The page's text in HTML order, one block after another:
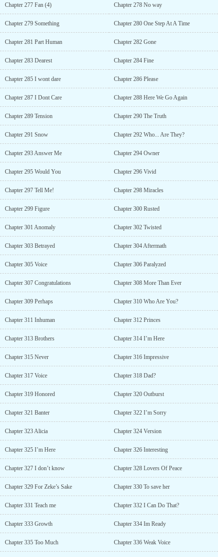
Chapter 277 Fan (4) Chapter 278 No way
Chapter 279 Something Chapter 280 One Step At A Time
Chapter 281 Part Human Chapter 282 Gone
Chapter 283 Dearest Chapter 284 Fine
Chapter 285 I wont dare Chapter 286 Please
Chapter 287 I Dont Care Chapter 288 Here We Go Again
Chapter 289 Tension Chapter 290 The Truth
Chapter 291 Snow Chapter 292 Who... Are They?
Chapter 293 Answer Me Chapter 294 Owner
Chapter 295 Would You Chapter 296 Vivid
Chapter 297 Tell Me! Chapter 298 Miracles
Chapter 299 Figure Chapter 300 Rusted
Chapter 301 Anomaly Chapter 302 Twisted
Chapter 303 Betrayed Chapter 304 Aftermath
Chapter 305 Voice Chapter 306 Paralyzed
Chapter 307 Congratulations Chapter 308 More Than Ever
Chapter 309 Perhaps Chapter 310 Who Are You?
Chapter 311 Inhuman Chapter 312 Princes
Chapter 313 Brothers Chapter 314 I’m Here
Chapter 315 Never Chapter 316 Impressive
Chapter 317 Voice Chapter 318 Dad?
Chapter 319 Honored Chapter 320 Outburst
Chapter 321 Banter Chapter 322 I’m Sorry
Chapter 323 Alicia Chapter 324 Version
Chapter 325 I’m Here Chapter 326 Interesting
Chapter 327 I don’t know Chapter 328 Lovers Of Peace
Chapter 329 For Zeke’s Sake Chapter 330 To save her
Chapter 331 Teach me Chapter 332 I Can Do That?
Chapter 333 Growth Chapter 334 Im Ready
Chapter 335 Too Much Chapter 336 Weak Voice